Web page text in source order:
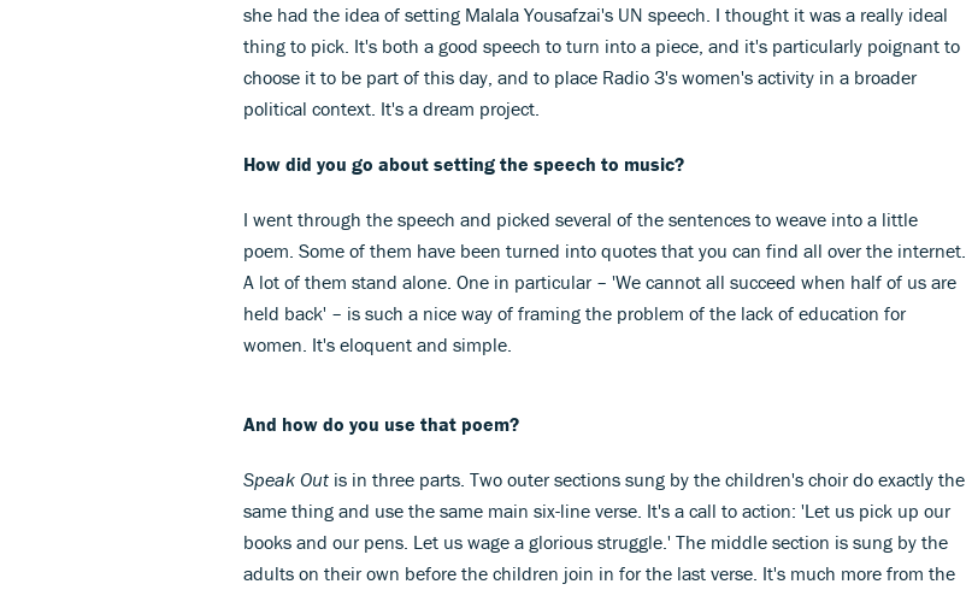
she had the idea of setting Malala Yousafzai's UN speech. I thought it was a really ideal
thing to pick. It's both a good speech to turn into a piece, and it's particularly poignant to
choose it to be part of this day, and to place Radio 3's women's activity in a broader
political context. It's a dream project.
How did you go about setting the speech to music?
I went through the speech and picked several of the sentences to weave into a little
poem. Some of them have been turned into quotes that you can find all over the internet.
A lot of them stand alone. One in particular – 'We cannot all succeed when half of us are
held back' – is such a nice way of framing the problem of the lack of education for
women. It's eloquent and simple.
And how do you use that poem?
Speak Out is in three parts. Two outer sections sung by the children's choir do exactly the
same thing and use the same main six-line verse. It's a call to action: 'Let us pick up our
books and our pens. Let us wage a glorious struggle.' The middle section is sung by the
adults on their own before the children join in for the last verse. It's much more from the